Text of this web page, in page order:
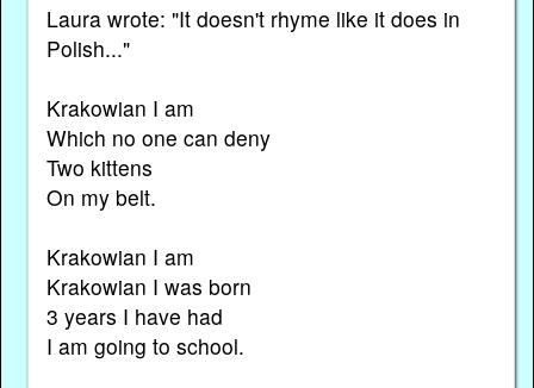
Laura wrote: "It doesn't rhyme like it does in
Polish..."
Krakowian I am
Which no one can deny
Two kittens
On my belt.
Krakowian I am
Krakowian I was born
3 years I have had
I am going to school.